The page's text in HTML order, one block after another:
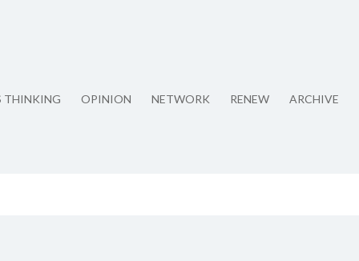
THINKING OPINION NETWORK RENEW ARCHIVE